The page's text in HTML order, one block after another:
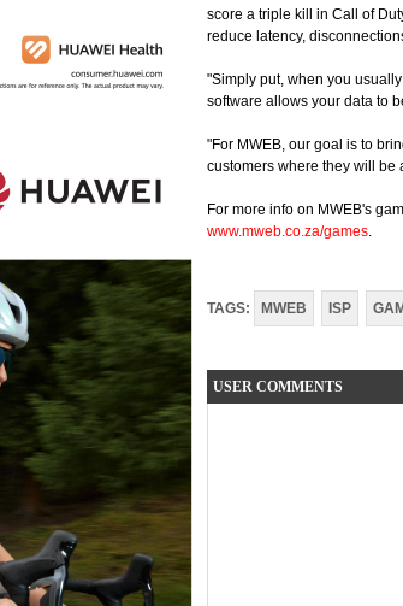
score a triple kill in Call of
reduce latency,
"Simply put, when you
software allows your data to
"For MWEB, our goal is to
customers where they will
For more info on MWEB's
www.mweb.co.za/games.
TAGS: MWEB ISP
USER COMMENTS